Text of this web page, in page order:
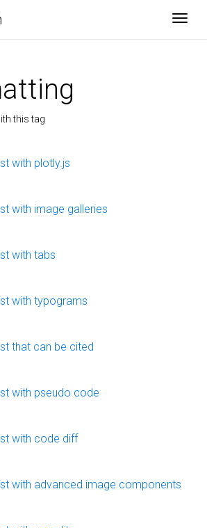
this tag
with plotly.js
with image galleries
with tabs
with typograms
that can be cited
with pseudo code
with code diff
with advanced image components